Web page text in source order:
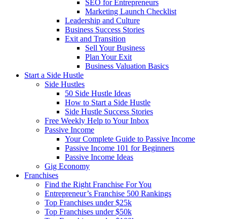
SEO for Entrepreneurs
Marketing Launch Checklist
Leadership and Culture
Business Success Stories
Exit and Transition
Sell Your Business
Plan Your Exit
Business Valuation Basics
Start a Side Hustle
Side Hustles
50 Side Hustle Ideas
How to Start a Side Hustle
Side Hustle Success Stories
Free Weekly Help to Your Inbox
Passive Income
Your Complete Guide to Passive Income
Passive Income 101 for Beginners
Passive Income Ideas
Gig Economy
Franchises
Find the Right Franchise For You
Entrepreneur’s Franchise 500 Rankings
Top Franchises under $25k
Top Franchises under $50k